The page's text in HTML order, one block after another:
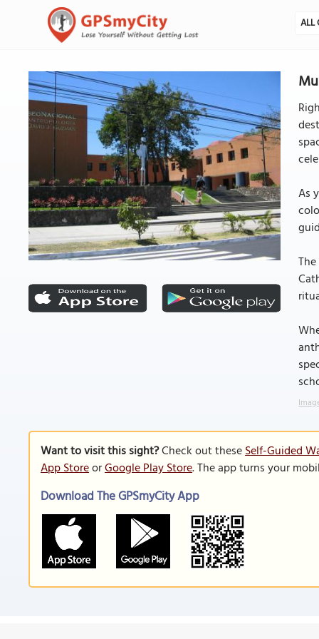
ALL
As
Want to visit this sight?Check out theseSelf-Guided
App StoreorGoogle Play Store. The app turns your
Download The GPSmyCity App